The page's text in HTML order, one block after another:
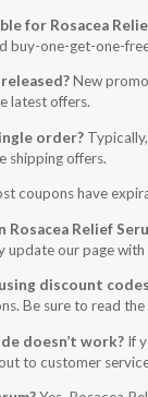
for Rosacea
buy-one-get-one-
New promo
latest offers.
order?Typically,
shipping offers.
coupons have
Relief
update our page with
discount
Be sure to read
doesn’t work?If
to customer